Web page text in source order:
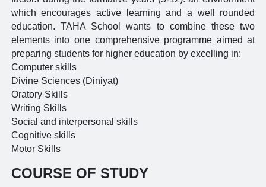
which encourages active learning and a well rounded
education. TAHA School wants to combine these two
elements into one comprehensive programme aimed at
preparing students for higher education by excelling in:
Computer skills
Divine Sciences (Diniyat)
Oratory Skills
Writing Skills
Social and interpersonal skills
Cognitive skills
Motor Skills
COURSE OF STUDY